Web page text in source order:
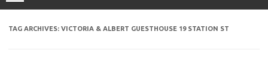
TAG ARCHIVES: VICTORIA & ALBERT GUESTHOUSE 19 STATION ST